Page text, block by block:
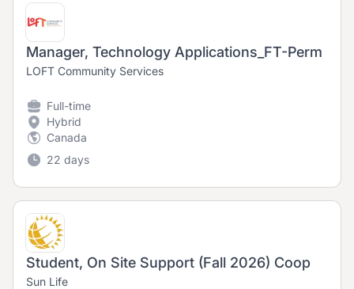
Manager, Technology Applications_FT-Perm
LOFT Community Services
Full-time
Hybrid
Canada
22 days
Student, On Site Support (Fall 2026) Coop
Sun Life